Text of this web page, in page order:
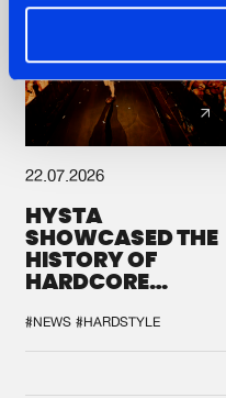
22.07.2026
HYSTA
SHOWCASED THE
HISTORY OF
HARDCORE
SPOTLIGHT AT
DEFQON.1
#NEWS #HARDSTYLE